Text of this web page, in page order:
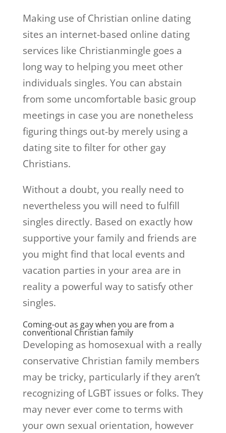
Making use of Christian online dating
sites an internet-based online dating
services like Christianmingle goes a
long way to helping you meet other
individuals singles. You can abstain
from some uncomfortable basic group
meetings in case you are nonetheless
figuring things out-by merely using a
dating site to filter for other gay
Christians.
Without a doubt, you really need to
nevertheless you will need to fulfill
singles directly. Based on exactly how
supportive your family and friends are
you might find that local events and
vacation parties in your area are in
reality a powerful way to satisfy other
singles.
Coming-out as gay when you are from a
conventional Christian family
Developing as homosexual with a really
conservative Christian family members
may be tricky, particularly if they aren’t
recognizing of LGBT issues or folks. They
may never ever come to terms with
your own sexual orientation, however